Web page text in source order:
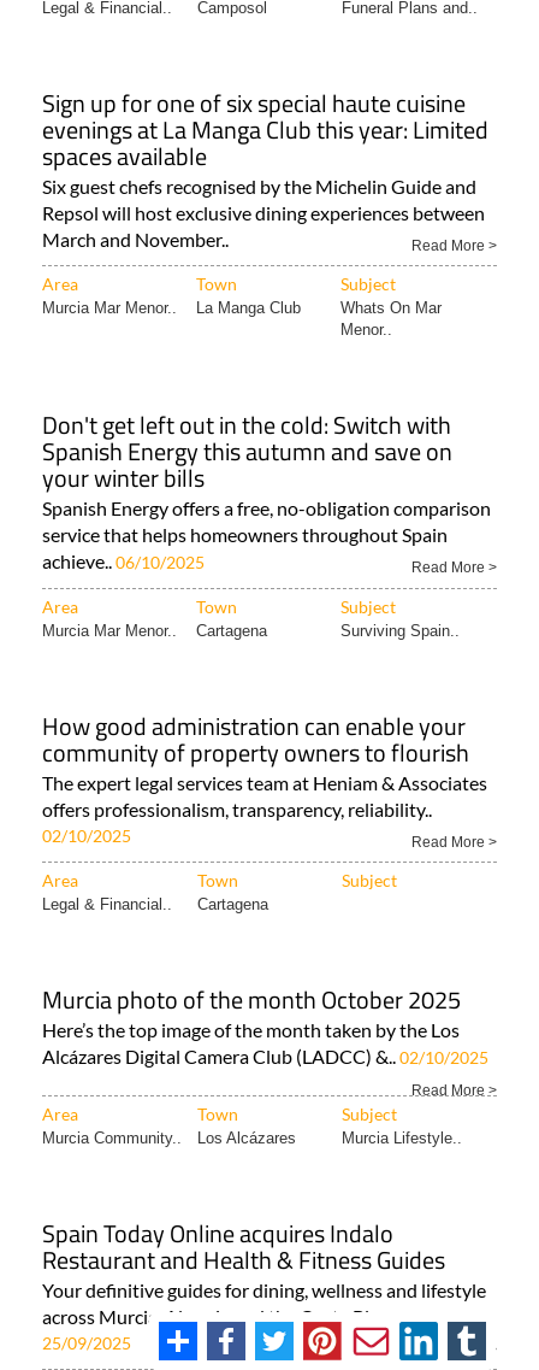
Legal & Financial.. Camposol Funeral Plans and..
Sign up for one of six special haute cuisine
evenings at La Manga Club this year: Limited
spaces available
Six guest chefs recognised by the Michelin Guide and
Repsol will host exclusive dining experiences between
March and November..
Read More >
Area Town Subject
Murcia Mar Menor.. La Manga Club
Whats On Mar
Menor..
Don't get left out in the cold: Switch with
Spanish Energy this autumn and save on
your winter bills
Spanish Energy offers a free, no-obligation comparison
service that helps homeowners throughout Spain
achieve..06/10/2025 Read More >
Area Town Subject
Murcia Mar Menor.. Cartagena Surviving Spain..
How good administration can enable your
community of property owners to flourish
The expert legal services team at Heniam & Associates
offers professionalism, transparency, reliability..
02/10/2025 Read More >
Area Town Subject
Legal & Financial.. Cartagena
Murcia photo of the month October 2025
Here’s the top image of the month taken by the Los
Alcázares Digital Camera Club (LADCC) &..02/10/2025
Read More >
Area Town Subject
Murcia Community.. Los Alcázares Murcia Lifestyle..
Spain Today Online acquires Indalo
Restaurant and Health & Fitness Guides
Your definitive guides for dining, wellness and lifestyle
across Murcia, Almeria and the Costa Blanca..
25/09/2025 Read More >